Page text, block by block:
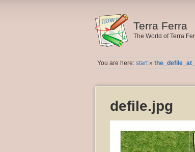
Terra Ferra
The World of Terra
You are here:start»
defile.jpg